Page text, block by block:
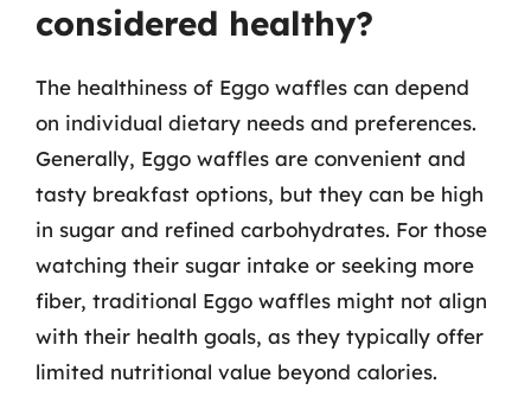
considered healthy?
The healthiness of Eggo waffles can depend
on individual dietary needs and preferences.
Generally, Eggo waffles are convenient and
tasty breakfast options, but they can be high
in sugar and refined carbohydrates. For those
watching their sugar intake or seeking more
fiber, traditional Eggo waffles might not align
with their health goals, as they typically offer
limited nutritional value beyond calories.